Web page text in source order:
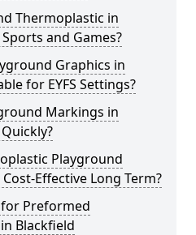
Thermoplastic in
and Games?
Graphics in
for EYFS Settings?
Markings in
Playground
Effective Long Term?
for Preformed
Blackfield